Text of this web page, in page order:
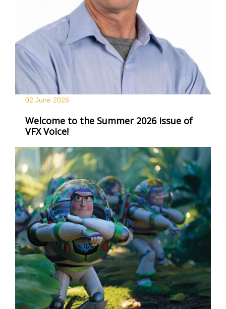
02 June 2026
Welcome to the Summer 2026 issue of
VFX Voice!